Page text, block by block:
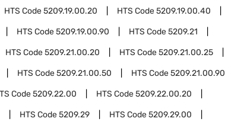
HTS Code5209.19.00.20 HTS Code5209.19.00.40
HTS Code5209.19.00.90 HTS Code5209.21
HTS Code5209.21.00.20 HTS Code5209.21.00.25
HTS Code5209.21.00.50 HTS Code5209.21.00.90
Code5209.22.00 HTS Code5209.22.00.20
HTS Code5209.29 HTS Code5209.29.00